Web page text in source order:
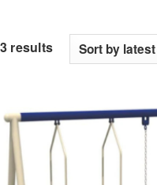
resultsSorted